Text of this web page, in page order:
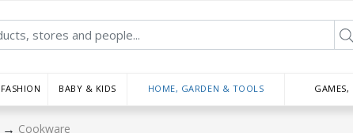
FASHION BABY & KIDS HOME, GARDEN & TOOLS GAMES,
→ Cookware